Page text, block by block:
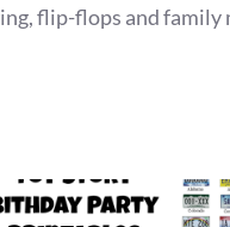
flip-flops and family